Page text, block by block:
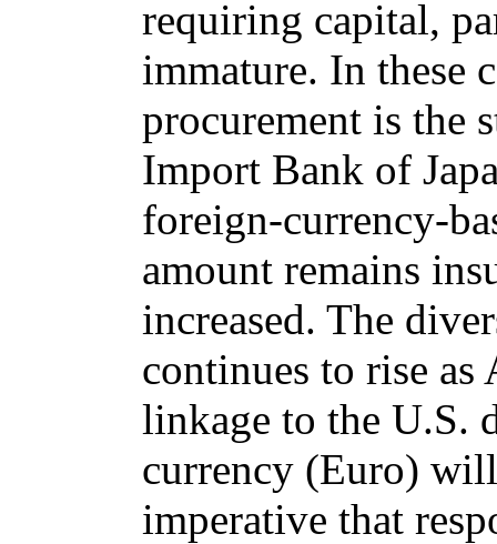
requiring capital,
immature. In these
procurement is the
Import Bank of
foreign-currency-
amount remains
increased. The
continues to rise as
linkage to the U.S.
currency (Euro)
imperative that